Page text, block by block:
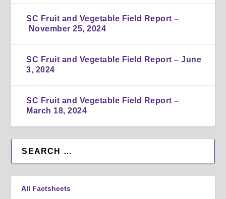
SC Fruit and Vegetable Field Report –
November 25, 2024
SC Fruit and Vegetable Field Report – June
3, 2024
SC Fruit and Vegetable Field Report –
March 18, 2024
All Factsheets